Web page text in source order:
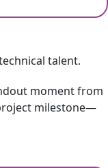
talent.
moment from
milestone—